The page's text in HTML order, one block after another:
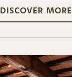
DISCOVER MORE